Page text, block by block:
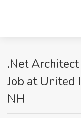
.Net
Job at United
NH